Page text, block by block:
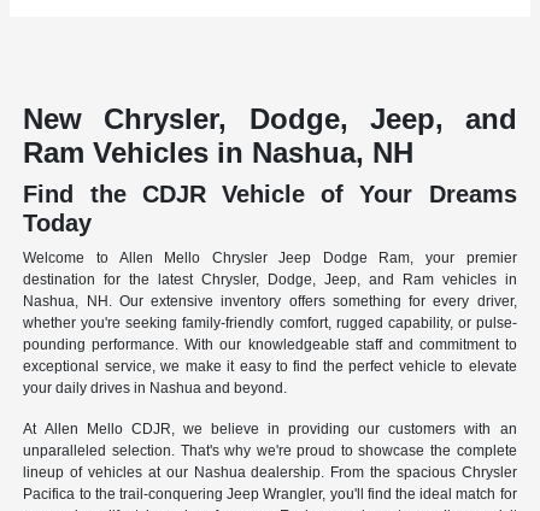
New Chrysler, Dodge, Jeep, and
Ram Vehicles in Nashua, NH
Find the CDJR Vehicle of Your Dreams
Today
Welcome to Allen Mello Chrysler Jeep Dodge Ram, your premier
destination for the latest Chrysler, Dodge, Jeep, and Ram vehicles in
Nashua, NH. Our extensive inventory offers something for every driver,
whether you're seeking family-friendly comfort, rugged capability, or pulse-
pounding performance. With our knowledgeable staff and commitment to
exceptional service, we make it easy to find the perfect vehicle to elevate
your daily drives in Nashua and beyond.
At Allen Mello CDJR, we believe in providing our customers with an
unparalleled selection. That's why we're proud to showcase the complete
lineup of vehicles at our Nashua dealership. From the spacious Chrysler
Pacifica to the trail-conquering Jeep Wrangler, you'll find the ideal match for